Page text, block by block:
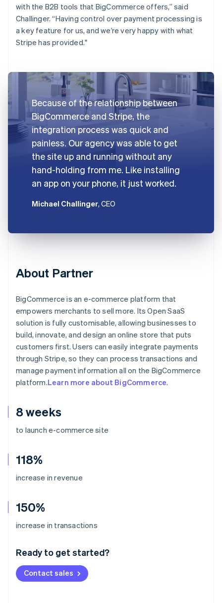
8 weeks
to launch e-commerce site
118%
increase in revenue
150%
increase in transactions
Ready to get started?
Contact sales
with the B2B tools that BigCommerce offers,” said
Challinger. “Having control over payment processing is
a key feature for us, and we’re very happy with what
Stripe has provided."
Because of the relationship between
BigCommerce and Stripe, the
integration process was quick and
painless. Our agency was able to get
the site up and running without any
hand-holding from me. Like installing
an app on your phone, it just worked.
Michael Challinger, CEO
About Partner
BigCommerce is an e-commerce platform that
empowers merchants to sell more. Its Open SaaS
solution is fully customisable, allowing businesses to
build, innovate, and design an online store that puts
customers first. Users can easily integrate payments
through Stripe, so they can process transactions and
manage payment information all on the BigCommerce
platform.Learn more about BigCommerce.
Australia
Deutsch English
NederlandsFrançais Deutsch
Brazil